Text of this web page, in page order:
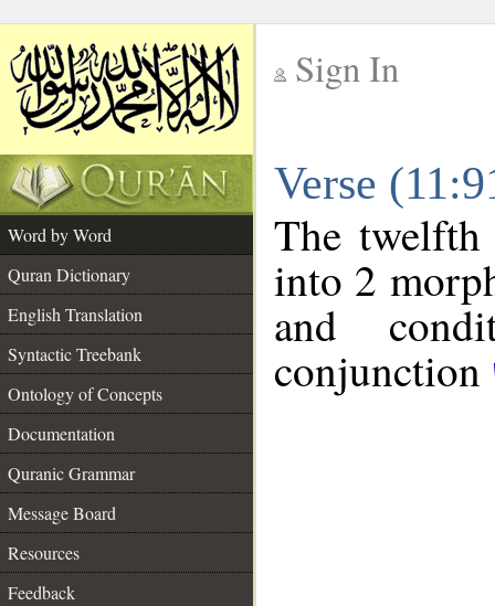
Sign In
Verse
Word by Word
Quran Dictionary
English Translation
Syntactic Treebank
Ontology of Concepts
Documentation
Quranic Grammar
Message Board
Resources
Feedback
The
into 2
and
conjunction